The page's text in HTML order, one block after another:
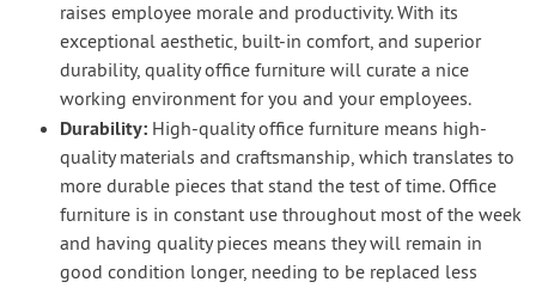
raises employee morale and productivity. With its
exceptional aesthetic, built-in comfort, and superior
durability, quality office furniture will curate a nice
working environment for you and your employees.
Durability: High-quality office furniture means high-
quality materials and craftsmanship, which translates to
more durable pieces that stand the test of time. Office
furniture is in constant use throughout most of the week
and having quality pieces means they will remain in
good condition longer, needing to be replaced less